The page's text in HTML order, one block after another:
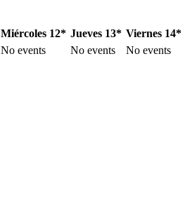
Miércoles 12* Jueves 13* Viernes 14*
No events No events No events